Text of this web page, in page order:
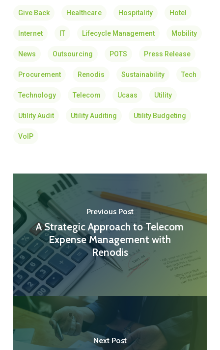
Give Back Healthcare Hospitality Hotel
Internet IT Lifecycle Management Mobility
News Outsourcing POTS Press Release
Procurement Renodis Sustainability Tech
Technology Telecom Ucaas Utility
Utility Audit Utility Auditing Utility Budgeting
VoIP
Previous Post
A Strategic Approach to Telecom
Expense Management with
Renodis
Next Post